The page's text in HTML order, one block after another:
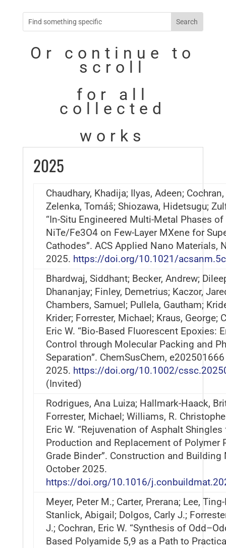
Or continue to
scroll
for all
collected
works
2025
Chaudhary, Khadija; Ilyas, Adeen; Cochran,
Zelenka, Tomáš; Shiozawa, Hidetsugu;
“In-Situ Engineered Multi-Metal Phases of
NiTe/Fe3O4 on Few-Layer MXene for
Cathodes”. ACS Applied Nano Materials,
2025. https://doi.org/10.1021/
Bhardwaj, Siddhant; Becker, Andrew;
Dhananjay; Finley, Demetrius; Kaczor,
Chambers, Samuel; Pullela, Gautham;
Krider; Forrester, Michael; Kraus, George;
Eric W. “Bio‐Based Fluorescent Epoxies:
Control through Molecular Packing and
Separation”. ChemSusChem,
2025. https://doi.org/10.1002/
(Invited)
Rodrigues, Ana Luiza; Hallmark-Haack,
Forrester, Michael; Williams, R.
Eric W. “Rejuvenation of Asphalt Shingles
Production and Replacement of Polymer
Grade Binder”. Construction and Building
October 2025.
https://doi.org/10.1016/
Meyer, Peter M.; Carter, Prerana; Lee,
Stanlick, Abigail; Dolgos, Carly J.;
J.; Cochran, Eric W. “Synthesis of
Based Polyamide 5,9 as a Path to